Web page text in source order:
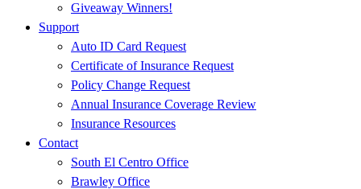
Giveaway Winners!
Support
Auto ID Card Request
Certificate of Insurance Request
Policy Change Request
Annual Insurance Coverage Review
Insurance Resources
Contact
South El Centro Office
Brawley Office